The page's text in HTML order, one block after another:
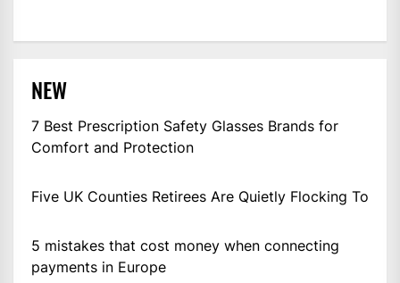
NEW
7 Best Prescription Safety Glasses Brands for
Comfort and Protection
Five UK Counties Retirees Are Quietly Flocking To
5 mistakes that cost money when connecting
payments in Europe